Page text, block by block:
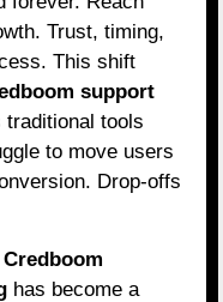
Trust, timing,
This shift
support
traditional tools
to move users
Drop-offs
has become a